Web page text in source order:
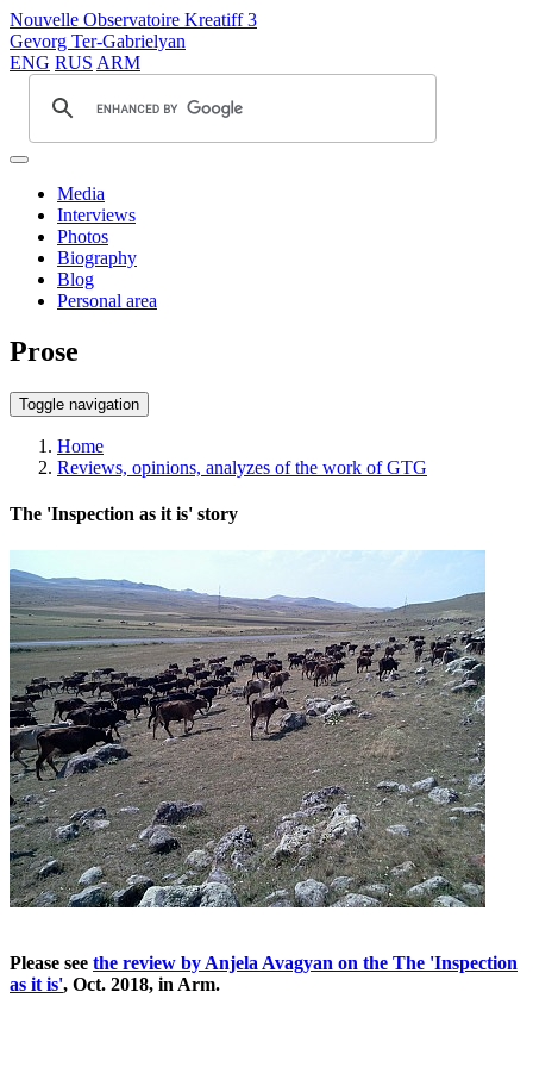
Nouvelle Observatoire Kreatiff 3
Gevorg Ter-Gabrielyan
ENG RUS ARM
Media
Interviews
Photos
Biography
Blog
Personal area
Prose
Toggle navigation
Home
Reviews, opinions, analyzes of the work of GTG
The 'Inspection as it is' story
Please see the review by Anjela Avagyan on the The 'Inspection
as it is', Oct. 2018, in Arm.